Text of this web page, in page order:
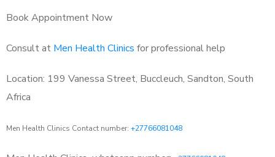
Book Appointment Now
Consult at Men Health Clinics for professional help
Location: 199 Vanessa Street, Buccleuch, Sandton, South
Africa
Men Health Clinics Contact number: +27766081048